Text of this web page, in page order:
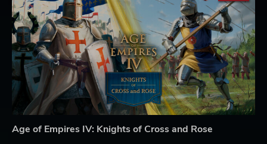
Age of Empires IV: Knights of Cross and Rose